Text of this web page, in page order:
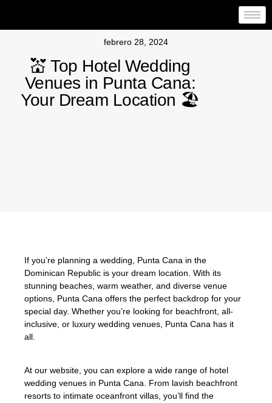
febrero 28, 2024
💒 Top Hotel Wedding
Venues in Punta Cana:
Your Dream Location 🏖️
If you’re planning a wedding, Punta Cana in the
Dominican Republic is your dream location. With its
stunning beaches, warm weather, and diverse venue
options, Punta Cana offers the perfect backdrop for your
special day. Whether you’re looking for beachfront, all-
inclusive, or luxury wedding venues, Punta Cana has it
all.
At our website, you can explore a wide range of hotel
wedding venues in Punta Cana. From lavish beachfront
resorts to intimate oceanfront villas, you’ll find the